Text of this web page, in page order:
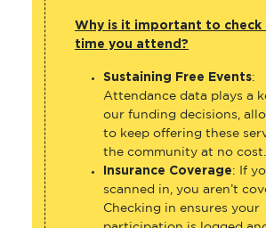
Why is it important to check
time you attend?
Sustaining Free Events:
Attendance data plays a
our funding decisions,
to keep offering these
the community at no cost.
Insurance Coverage: If
scanned in, you aren’t
Checking in ensures your